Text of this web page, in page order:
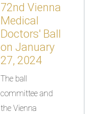
72nd Vienna
Medical
Doctors' Ball
on January
27, 2024
The ball
committee and
the Vienna